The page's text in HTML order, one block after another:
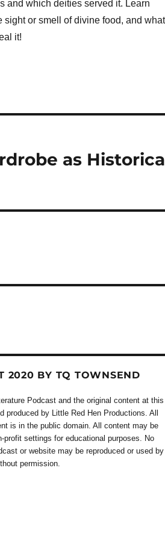
and which deities served it. Learn
or smell of divine food, and what
it!
as
2020 BY TQ TOWNSEND
Podcast and the original content at this
produced by Little Red Hen Productions. All
is in the public domain. All content may be
profit settings for educational purposes. No
or website may be reproduced or used
permission.